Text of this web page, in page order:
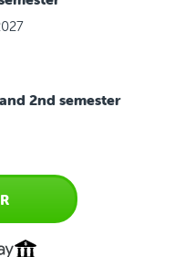
2nd semester